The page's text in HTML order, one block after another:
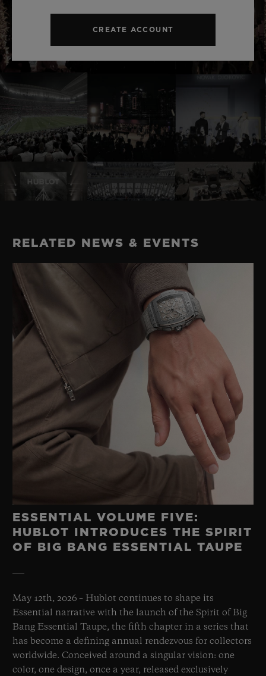
CREATE ACCOUNT
RELATED NEWS & EVENTS
ESSENTIAL VOLUME FIVE:
HUBLOT INTRODUCES THE SPIRIT
OF BIG BANG ESSENTIAL TAUPE
May 12th, 2026 – Hublot continues to shape its
Essential narrative with the launch of the Spirit of Big
Bang Essential Taupe, the fifth chapter in a series that
has become a defining annual rendezvous for collectors
worldwide. Conceived around a singular vision: one
color, one design, once a year, released exclusively